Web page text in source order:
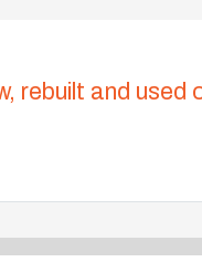
rebuilt and used